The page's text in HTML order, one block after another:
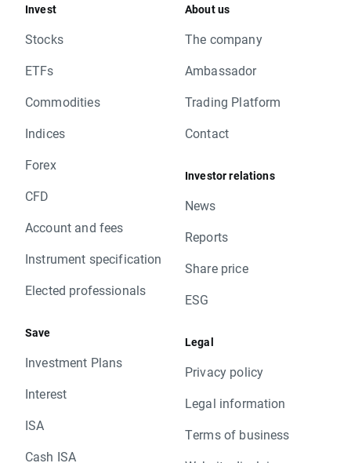
Invest
Stocks
ETFs
Commodities
Indices
Forex
CFD
Account and fees
Instrument specification
Elected professionals
Save
Investment Plans
Interest
ISA
Cash ISA
About us
The company
Ambassador
Trading Platform
Contact
Investor relations
News
Reports
Share price
ESG
Legal
Privacy policy
Legal information
Terms of business